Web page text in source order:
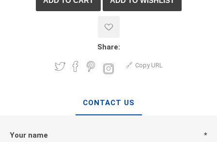
Share:
Copy URL
CONTACT US
Your name *